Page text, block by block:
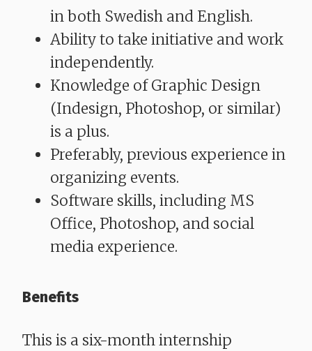
in both Swedish and English.
Ability to take initiative and work
independently.
Knowledge of Graphic Design
(Indesign, Photoshop, or similar)
is a plus.
Preferably, previous experience in
organizing events.
Software skills, including MS
Office, Photoshop, and social
media experience.
Benefits
This is a six-month internship